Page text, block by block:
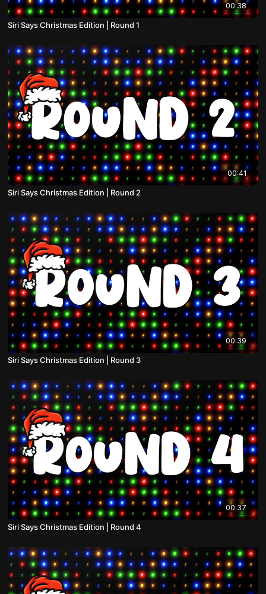
00:38
Siri Says Christmas Edition | Round 1
00:41
Siri Says Christmas Edition | Round 2
00:39
Siri Says Christmas Edition | Round 3
00:37
Siri Says Christmas Edition | Round 4